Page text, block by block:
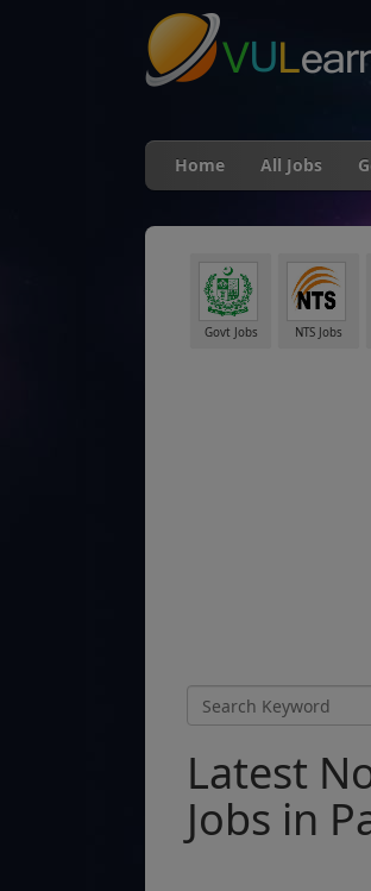
Home All Jobs
Govt Jobs NTS Jobs
Latest
Jobs in